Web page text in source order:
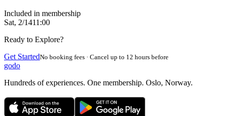
Included in membership
Sat, 2/1411:00
Ready to Explore?
Get StartedNo booking fees · Cancel up to 12 hours before
godo
Hundreds of experiences. One membership. Oslo, Norway.